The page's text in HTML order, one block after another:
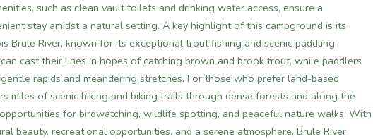
such as clean vault toilets and drinking water access, ensure a
stay amidst a natural setting. A key highlight of this campground is its
Brule River, known for its exceptional trout fishing and scenic paddling
cast their lines in hopes of catching brown and brook trout, while paddlers
rapids and meandering stretches. For those who prefer land-based
miles of scenic hiking and biking trails through dense forests and along the
for birdwatching, wildlife spotting, and peaceful nature walks. With
beauty, recreational opportunities, and a serene atmosphere, Brule River